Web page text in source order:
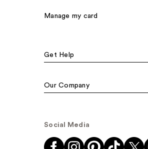
Manage my card
Get Help
Our Company
Social Media